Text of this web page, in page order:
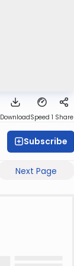
DownloadSpeed 1 Share
Subscribe
Next Page